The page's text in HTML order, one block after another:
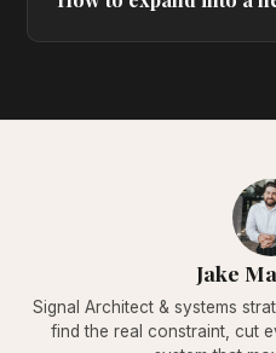
Jake
Signal Architect & systems
find the real constraint, cut